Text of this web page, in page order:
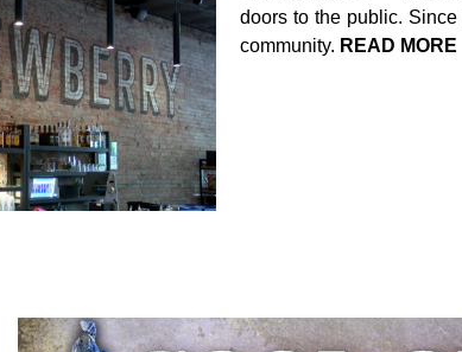
doors to the public.
community. READ MORE